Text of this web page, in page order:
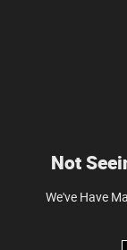
Not
We've Have